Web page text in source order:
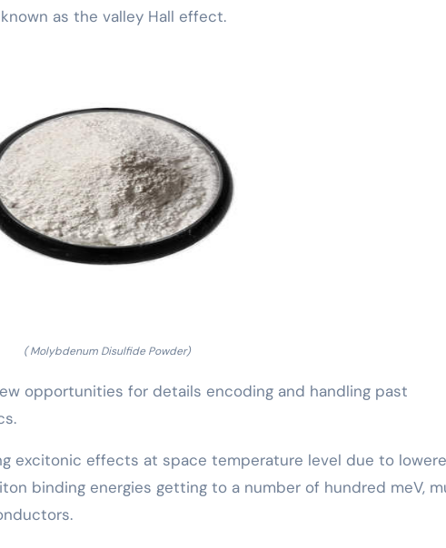
as the valley Hall effect.
( Molybdenum Disulfide Powder)
opportunities for details encoding and handling past
excitonic effects at space temperature level due to
binding energies getting to a number of hundred meV,